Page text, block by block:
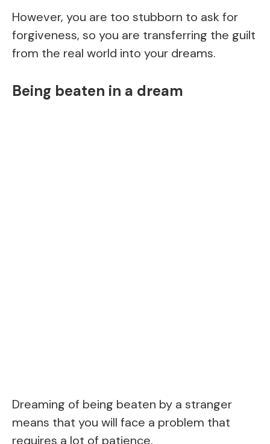
However, you are too stubborn to ask for
forgiveness, so you are transferring the guilt
from the real world into your dreams.
Being beaten in a dream
Dreaming of being beaten by a stranger
means that you will face a problem that
requires a lot of patience.